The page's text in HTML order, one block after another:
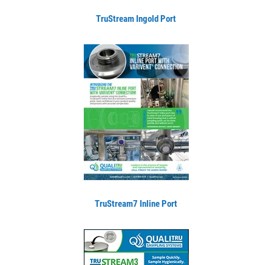
TruStream Ingold Port
TruStream7 Inline Port